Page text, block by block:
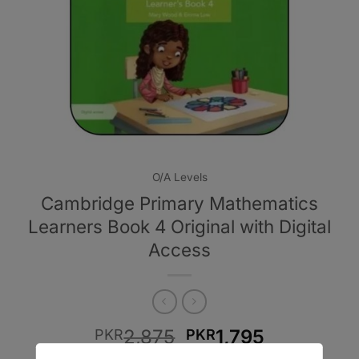
O/A Levels
Cambridge Primary Mathematics
Learners Book 4 Original with Digital
Access
PKR2,875 Original
PKR1,795Current